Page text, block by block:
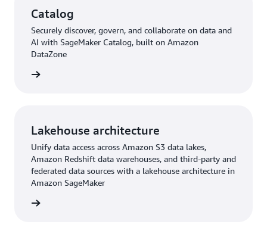
Catalog
Securely discover, govern, and collaborate on data and
AI with SageMaker Catalog, built on Amazon
DataZone
Lakehouse architecture
Unify data access across Amazon S3 data lakes,
Amazon Redshift data warehouses, and third-party and
federated data sources with a lakehouse architecture in
Amazon SageMaker